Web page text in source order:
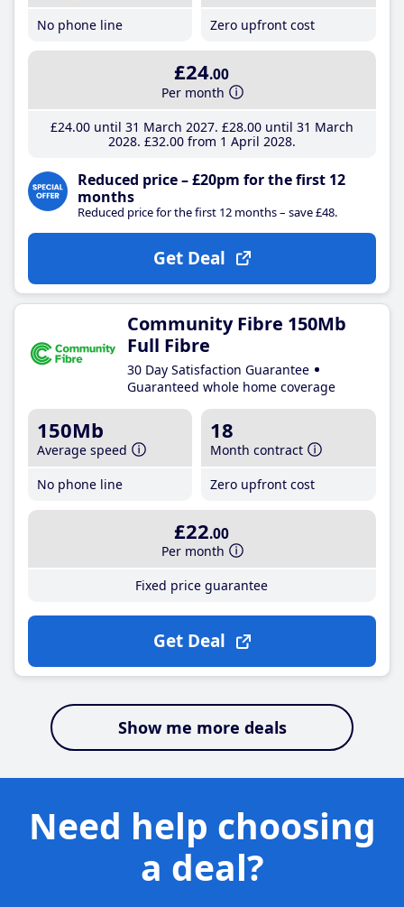
No phone line
Zero upfront cost
£24.00
Per month
£24.00until 31 March 2027 £28.00until 31 March
2028 £32.00from 1 April 2028
Reduced price – £20pm for the first 12
months
Reduced price for the first 12 months – save £48.
Get Deal
Community Fibre 150Mb
Full Fibre
30 Day Satisfaction Guarantee
Guaranteed whole home coverage
150Mb
Average speed
No phone line
18
Month contract
Zero upfront cost
£22.00
Per month
Fixed price guarantee
Get Deal
Show me more deals
Need help choosing
a deal?